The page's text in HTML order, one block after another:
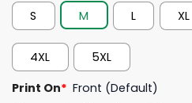
S M L XL
4XL
5XL
Print On* Front (Default)